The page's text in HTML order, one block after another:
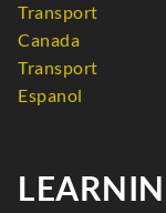
Transport
Canada
Transport
Espanol